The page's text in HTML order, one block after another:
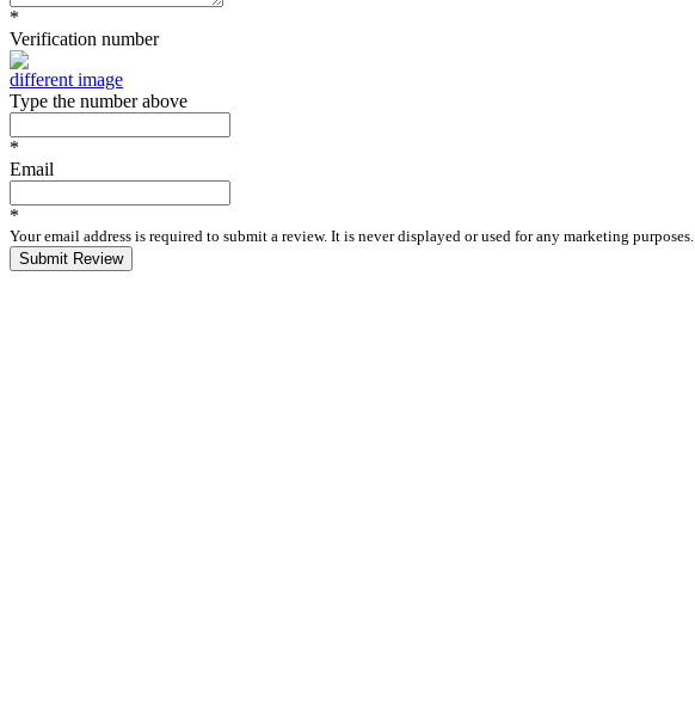
*
Verification number
different image
Type the number above
*
Email
*
Your email address is required to submit a review. It is never displayed or used for any marketing purposes.
Submit Review